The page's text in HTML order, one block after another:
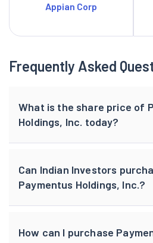
Appian Corp
Frequently Asked
What is the share price of
Holdings, Inc. today?
Can Indian Investors
Paymentus Holdings, Inc.?
How can I purchase